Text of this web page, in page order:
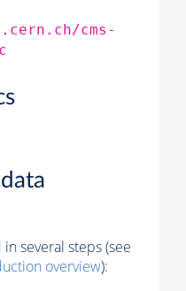
cms-
several steps (see
overview):